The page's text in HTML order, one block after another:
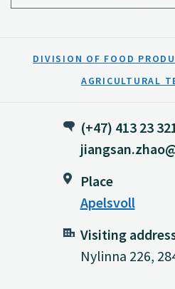
DIVISION OF FOOD
AGRICULTURAL
(+47) 413 23
Place
Apelsvoll
Visiting
Nylinna 226,